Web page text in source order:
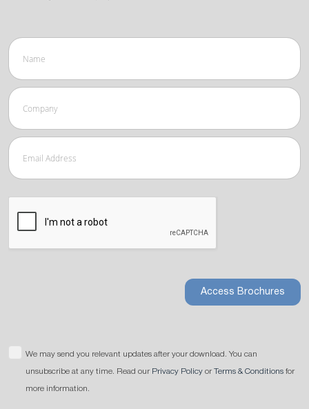
Access Brochures
We may send you relevant updates after your download. You can
unsubscribe at any time. Read our Privacy Policy or Terms & Conditions for
more information.